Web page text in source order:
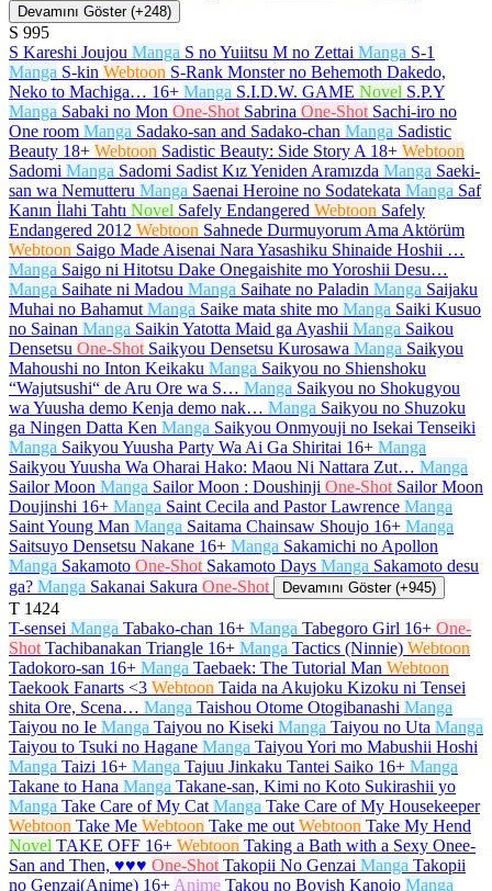
Devamını Göster (+248)
S 995
S Kareshi Joujou Manga S no Yuiitsu M no Zettai Manga S-1
Manga S-kin Webtoon S-Rank Monster no Behemoth Dakedo,
Neko to Machiga… 16+ Manga S.I.D.W. GAME Novel S.P.Y
Manga Sabaki no Mon One-Shot Sabrina One-Shot Sachi-iro no
One room Manga Sadako-san and Sadako-chan Manga Sadistic
Beauty 18+ Webtoon Sadistic Beauty: Side Story A 18+ Webtoon
Sadomi Manga Sadomi Sadist Kız Yeniden Aramızda Manga Saeki-
san wa Nemutteru Manga Saenai Heroine no Sodatekata Manga Saf
Kanın İlahi Tahtı Novel Safely Endangered Webtoon Safely
Endangered 2012 Webtoon Sahnede Durmuyorum Ama Aktörüm
Webtoon Saigo Made Aisenai Nara Yasashiku Shinaide Hoshii …
Manga Saigo ni Hitotsu Dake Onegaishite mo Yoroshii Desu…
Manga Saihate ni Madou Manga Saihate no Paladin Manga Saijaku
Muhai no Bahamut Manga Saike mata shite mo Manga Saiki Kusuo
no Sainan Manga Saikin Yatotta Maid ga Ayashii Manga Saikou
Densetsu One-Shot Saikyou Densetsu Kurosawa Manga Saikyou
Mahoushi no Inton Keikaku Manga Saikyou no Shienshoku
“Wajutsushi“ de Aru Ore wa S… Manga Saikyou no Shokugyou
wa Yuusha demo Kenja demo nak… Manga Saikyou no Shuzoku
ga Ningen Datta Ken Manga Saikyou Onmyouji no Isekai Tenseiki
Manga Saikyou Yuusha Party Wa Ai Ga Shiritai 16+ Manga
Saikyou Yuusha Wa Oharai Hako: Maou Ni Nattara Zut… Manga
Sailor Moon Manga Sailor Moon : Doushinji One-Shot Sailor Moon
Doujinshi 16+ Manga Saint Cecila and Pastor Lawrence Manga
Saint Young Man Manga Saitama Chainsaw Shoujo 16+ Manga
Saitsuyo Densetsu Nakane 16+ Manga Sakamichi no Apollon
Manga Sakamoto One-Shot Sakamoto Days Manga Sakamoto desu
ga? Manga Sakanai Sakura One-Shot Devamını Göster (+945)
T 1424
T-sensei Manga Tabako-chan 16+ Manga Tabegoro Girl 16+ One-
Shot Tachibanakan Triangle 16+ Manga Tactics (Ninnie) Webtoon
Tadokoro-san 16+ Manga Taebaek: The Tutorial Man Webtoon
Taekook Fanarts <3 Webtoon Taida na Akujoku Kizoku ni Tensei
shita Ore, Scena… Manga Taishou Otome Otogibanashi Manga
Taiyou no Ie Manga Taiyou no Kiseki Manga Taiyou no Uta Manga
Taiyou to Tsuki no Hagane Manga Taiyou Yori mo Mabushii Hoshi
Manga Taizi 16+ Manga Tajuu Jinkaku Tantei Saiko 16+ Manga
Takane to Hana Manga Takane-san, Kimi no Koto Sukirashii yo
Manga Take Care of My Cat Manga Take Care of My Housekeeper
Webtoon Take Me Webtoon Take me out Webtoon Take My Hend
Novel TAKE OFF 16+ Webtoon Taking a Bath with a Sexy Onee-
San and Then, ♥♥♥ One-Shot Takopii No Genzai Manga Takopii
no Genzai(Anime) 16+ Anime Takou no Boyish Kanojo Manga